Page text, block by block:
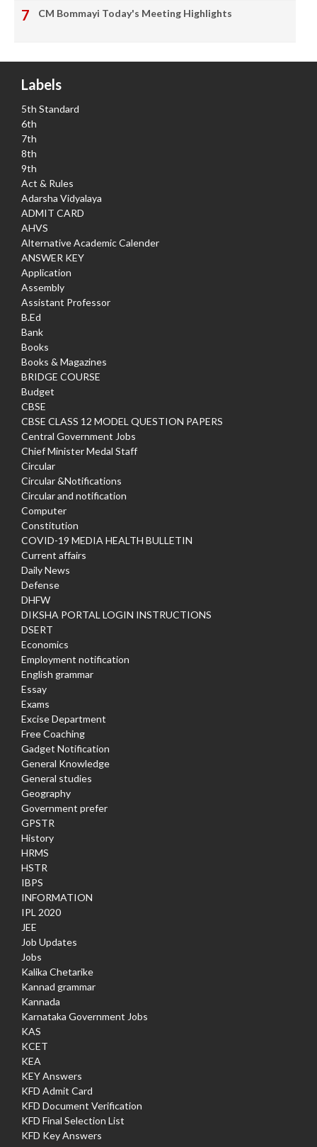
CM Bommayi Today's Meeting Highlights
Labels
5th Standard
6th
7th
8th
9th
Act & Rules
Adarsha Vidyalaya
ADMIT CARD
AHVS
Alternative Academic Calender
ANSWER KEY
Application
Assembly
Assistant Professor
B.Ed
Bank
Books
Books & Magazines
BRIDGE COURSE
Budget
CBSE
CBSE CLASS 12 MODEL QUESTION PAPERS
Central Government Jobs
Chief Minister Medal Staff
Circular
Circular &Notifications
Circular and notification
Computer
Constitution
COVID-19 MEDIA HEALTH BULLETIN
Current affairs
Daily News
Defense
DHFW
DIKSHA PORTAL LOGIN INSTRUCTIONS
DSERT
Economics
Employment notification
English grammar
Essay
Exams
Excise Department
Free Coaching
Gadget Notification
General Knowledge
General studies
Geography
Government prefer
GPSTR
History
HRMS
HSTR
IBPS
INFORMATION
IPL 2020
JEE
Job Updates
Jobs
Kalika Chetarike
Kannad grammar
Kannada
Karnataka Government Jobs
KAS
KCET
KEA
KEY Answers
KFD Admit Card
KFD Document Verification
KFD Final Selection List
KFD Key Answers